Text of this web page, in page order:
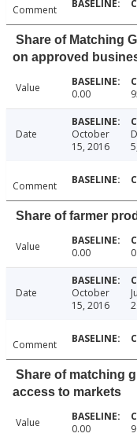
Comment
Share of Matching
on approved
Value 0.00
Date
October
15, 2016
Comment
Share of farmer
Value 0.00
Date
October
15, 2016
Comment
Share of matching
access to markets
Value 0.00